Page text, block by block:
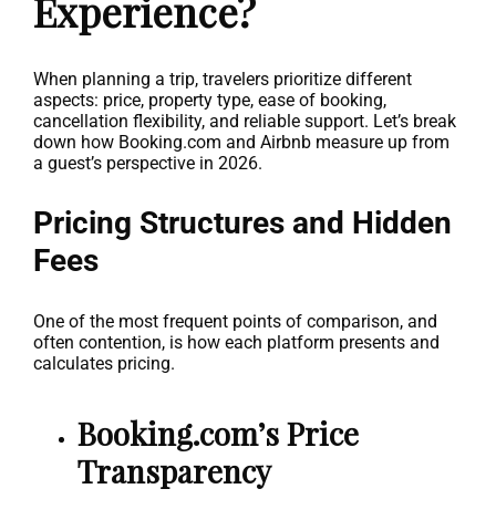
Experience?
When planning a trip, travelers prioritize different
aspects: price, property type, ease of booking,
cancellation flexibility, and reliable support. Let’s break
down how Booking.com and Airbnb measure up from
a guest’s perspective in 2026.
Pricing Structures and Hidden
Fees
One of the most frequent points of comparison, and
often contention, is how each platform presents and
calculates pricing.
Booking.com’s Price
Transparency